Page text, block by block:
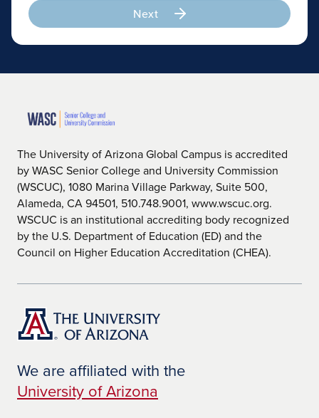
Next
The University of Arizona Global Campus is accredited
by WASC Senior College and University Commission
(WSCUC), 1080 Marina Village Parkway, Suite 500,
Alameda, CA 94501, 510.748.9001, www.wscuc.org.
WSCUC is an institutional accrediting body recognized
by the U.S. Department of Education (ED) and the
Council on Higher Education Accreditation (CHEA).
We are affiliated with the
University of Arizona